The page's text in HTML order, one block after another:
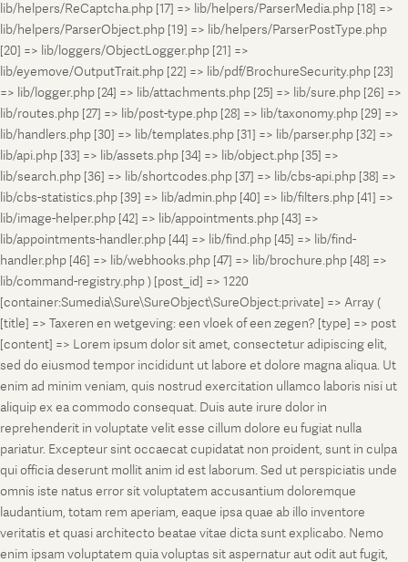
lib/helpers/ReCaptcha.php [17] => lib/helpers/ParserMedia.php [18] =>
lib/helpers/ParserObject.php [19] => lib/helpers/ParserPostType.php
[20] => lib/loggers/ObjectLogger.php [21] =>
lib/eyemove/OutputTrait.php [22] => lib/pdf/BrochureSecurity.php [23]
=> lib/logger.php [24] => lib/attachments.php [25] => lib/sure.php [26] =>
lib/routes.php [27] => lib/post-type.php [28] => lib/taxonomy.php [29] =>
lib/handlers.php [30] => lib/templates.php [31] => lib/parser.php [32] =>
lib/api.php [33] => lib/assets.php [34] => lib/object.php [35] =>
lib/search.php [36] => lib/shortcodes.php [37] => lib/cbs-api.php [38] =>
lib/cbs-statistics.php [39] => lib/admin.php [40] => lib/filters.php [41] =>
lib/image-helper.php [42] => lib/appointments.php [43] =>
lib/appointments-handler.php [44] => lib/find.php [45] => lib/find-
handler.php [46] => lib/webhooks.php [47] => lib/brochure.php [48] =>
lib/command-registry.php ) [post_id] => 1220
[container:Sumedia\Sure\SureObject\SureObject:private] => Array (
[title] => Taxeren en wetgeving: een vloek of een zegen? [type] => post
[content] => Lorem ipsum dolor sit amet, consectetur adipiscing elit,
sed do eiusmod tempor incididunt ut labore et dolore magna aliqua. Ut
enim ad minim veniam, quis nostrud exercitation ullamco laboris nisi ut
aliquip ex ea commodo consequat. Duis aute irure dolor in
reprehenderit in voluptate velit esse cillum dolore eu fugiat nulla
pariatur. Excepteur sint occaecat cupidatat non proident, sunt in culpa
qui officia deserunt mollit anim id est laborum. Sed ut perspiciatis unde
omnis iste natus error sit voluptatem accusantium doloremque
laudantium, totam rem aperiam, eaque ipsa quae ab illo inventore
veritatis et quasi architecto beatae vitae dicta sunt explicabo. Nemo
enim ipsam voluptatem quia voluptas sit aspernatur aut odit aut fugit,